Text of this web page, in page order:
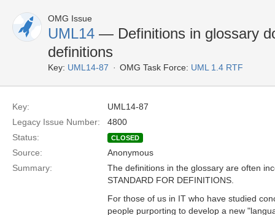
OMG Issue
UML14 — Definitions in glossary
definitions
Key: UML14-87 OMG Task Force: UML 1.4 RTF
Key:
UML14-87
Legacy Issue Number:
4800
Status:
CLOSED
Source:
Anonymous
Summary:
The definitions in the glossary are often
STANDARD FOR DEFINITIONS.
For those of us in IT who have studied
people purporting to develop a new